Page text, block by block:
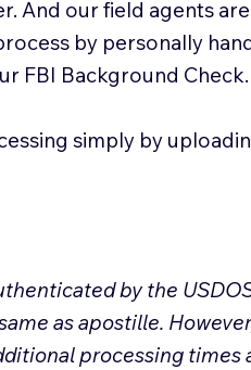
And our field agents are
by personally
FBI Background Check.
simply by
by the
as apostille.
processing times